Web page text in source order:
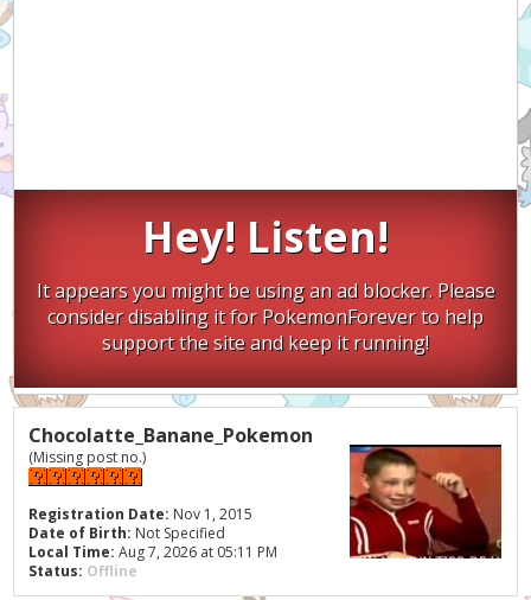
Hey! Listen!
It appears you might be using an ad blocker. Please
consider disabling it for PokemonForever to help
support the site and keep it running!
Chocolatte_Banane_Pokemon
(Missing post no.)
Registration Date: Nov 1, 2015
Date of Birth: Not Specified
Local Time: Aug 7, 2026 at 05:11 PM
Status: Offline